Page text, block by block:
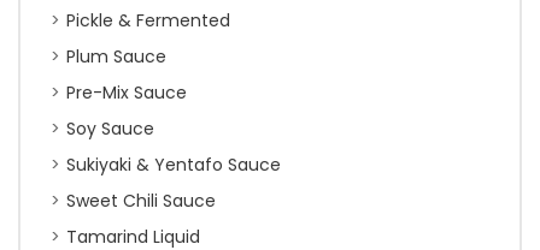
Pickle & Fermented
Plum Sauce
Pre-Mix Sauce
Soy Sauce
Sukiyaki & Yentafo Sauce
Sweet Chili Sauce
Tamarind Liquid